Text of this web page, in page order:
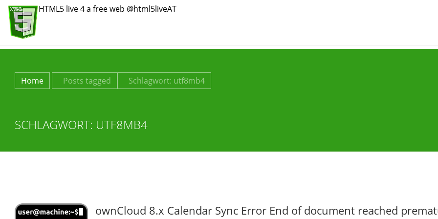
HTML5 live 4 a free web @html5liveAT
Home Posts tagged Schlagwort: utf8mb4
SCHLAGWORT: UTF8MB4
ownCloud 8.x Calendar Sync Error End of document reached